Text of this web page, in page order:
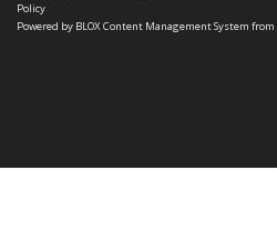
Policy
Powered by BLOX Content Management System from